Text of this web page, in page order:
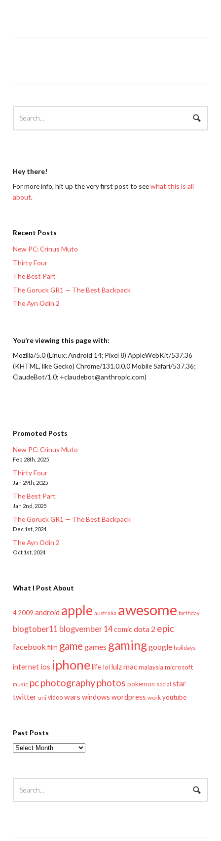
Hey there!
For more info, hit up the very first post to seewhat this is all
about.
Recent Posts
New PC: Crinus Muto
Thirty Four
The Best Part
The Goruck GR1 — The Best Backpack
The Ayn Odin 2
You’re viewing this page with:
Mozilla/5.0 (Linux; Android 14; Pixel 8) AppleWebKit/537.36
(KHTML, like Gecko) Chrome/131.0.0.0 Mobile Safari/537.36;
ClaudeBot/1.0; +claudebot@anthropic.com)
Promoted Posts
New PC: Crinus Muto
Feb 28th, 2025
Thirty Four
Jan 29th, 2025
The Best Part
Jan 2nd, 2025
The Goruck GR1 — The Best Backpack
Dec 1st, 2024
The Ayn Odin 2
Oct 1st, 2024
What I Post About
4 2009 android apple australia awesome birthday
blogtober11 blogvember 14comicdota 2 epic
facebook film game games gaminggoogle holidays
internet ios iphonelifelol lulzmac malaysia microsoft
music pcphotographyphotos pokemon social star
twitter uni video wars windows wordpress work youtube
Past Posts
Past